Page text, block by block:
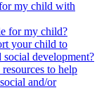
my child with
for my child?
your child to
social development?
to help
and/or